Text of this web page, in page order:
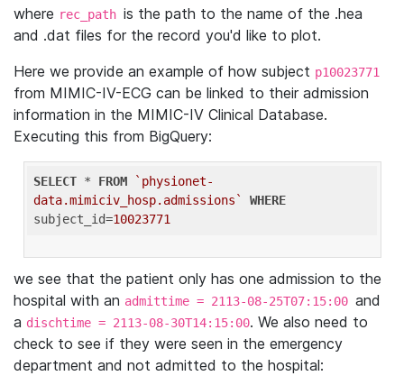
where rec_path is the path to the name of the .hea
and .dat files for the record you'd like to plot.
Here we provide an example of how subject p10023771
from MIMIC-IV-ECG can be linked to their admission
information in the MIMIC-IV Clinical Database.
Executing this from BigQuery:
SELECT * FROM
`physionet-
data.mimiciv_hosp.admissions`
WHERE
subject_id=10023771
we see that the patient only has one admission to the
hospital with an admittime = 2113-08-25T07:15:00 and
a dischtime = 2113-08-30T14:15:00. We also need to
check to see if they were seen in the emergency
department and not admitted to the hospital: